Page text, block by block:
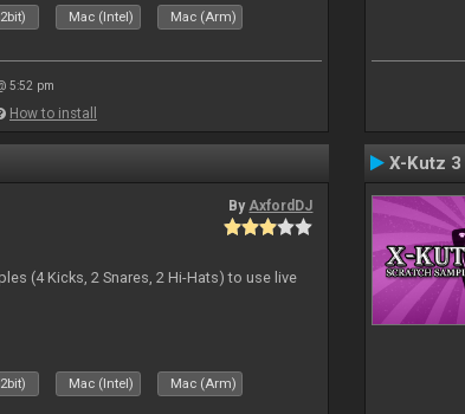
Mac (Intel) Mac (Arm)
5:52 pm
How to install
ByAxfordDJ
(4 Kicks, 2 Snares, 2 Hi-Hats) to use live
Mac (Intel) Mac (Arm)
X-Kutz 3